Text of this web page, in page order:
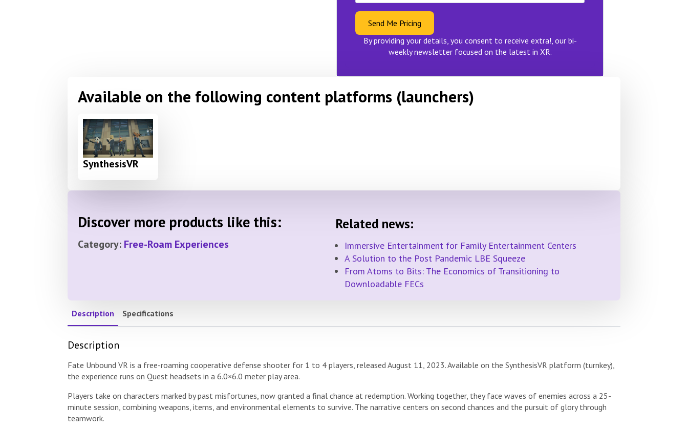
Send Me Pricing
By providing your details, you consent to receive extra!, our bi-
weekly newsletter focused on the latest in XR.
Available on the following content platforms (launchers)
SynthesisVR
Discover more products like this:
Category: Free-Roam Experiences
Related news:
Immersive Entertainment for Family Entertainment Centers
A Solution to the Post Pandemic LBE Squeeze
From Atoms to Bits: The Economics of Transitioning to
Downloadable FECs
Description Specifications
Description
Fate Unbound VR is a free-roaming cooperative defense shooter for 1 to 4 players, released August 11, 2023. Available on the SynthesisVR platform (turnkey),
the experience runs on Quest headsets in a 6.0×6.0 meter play area.
Players take on characters marked by past misfortunes, now granted a final chance at redemption. Working together, they face waves of enemies across a 25-
minute session, combining weapons, items, and environmental elements to survive. The narrative centers on second chances and the pursuit of glory through
teamwork.